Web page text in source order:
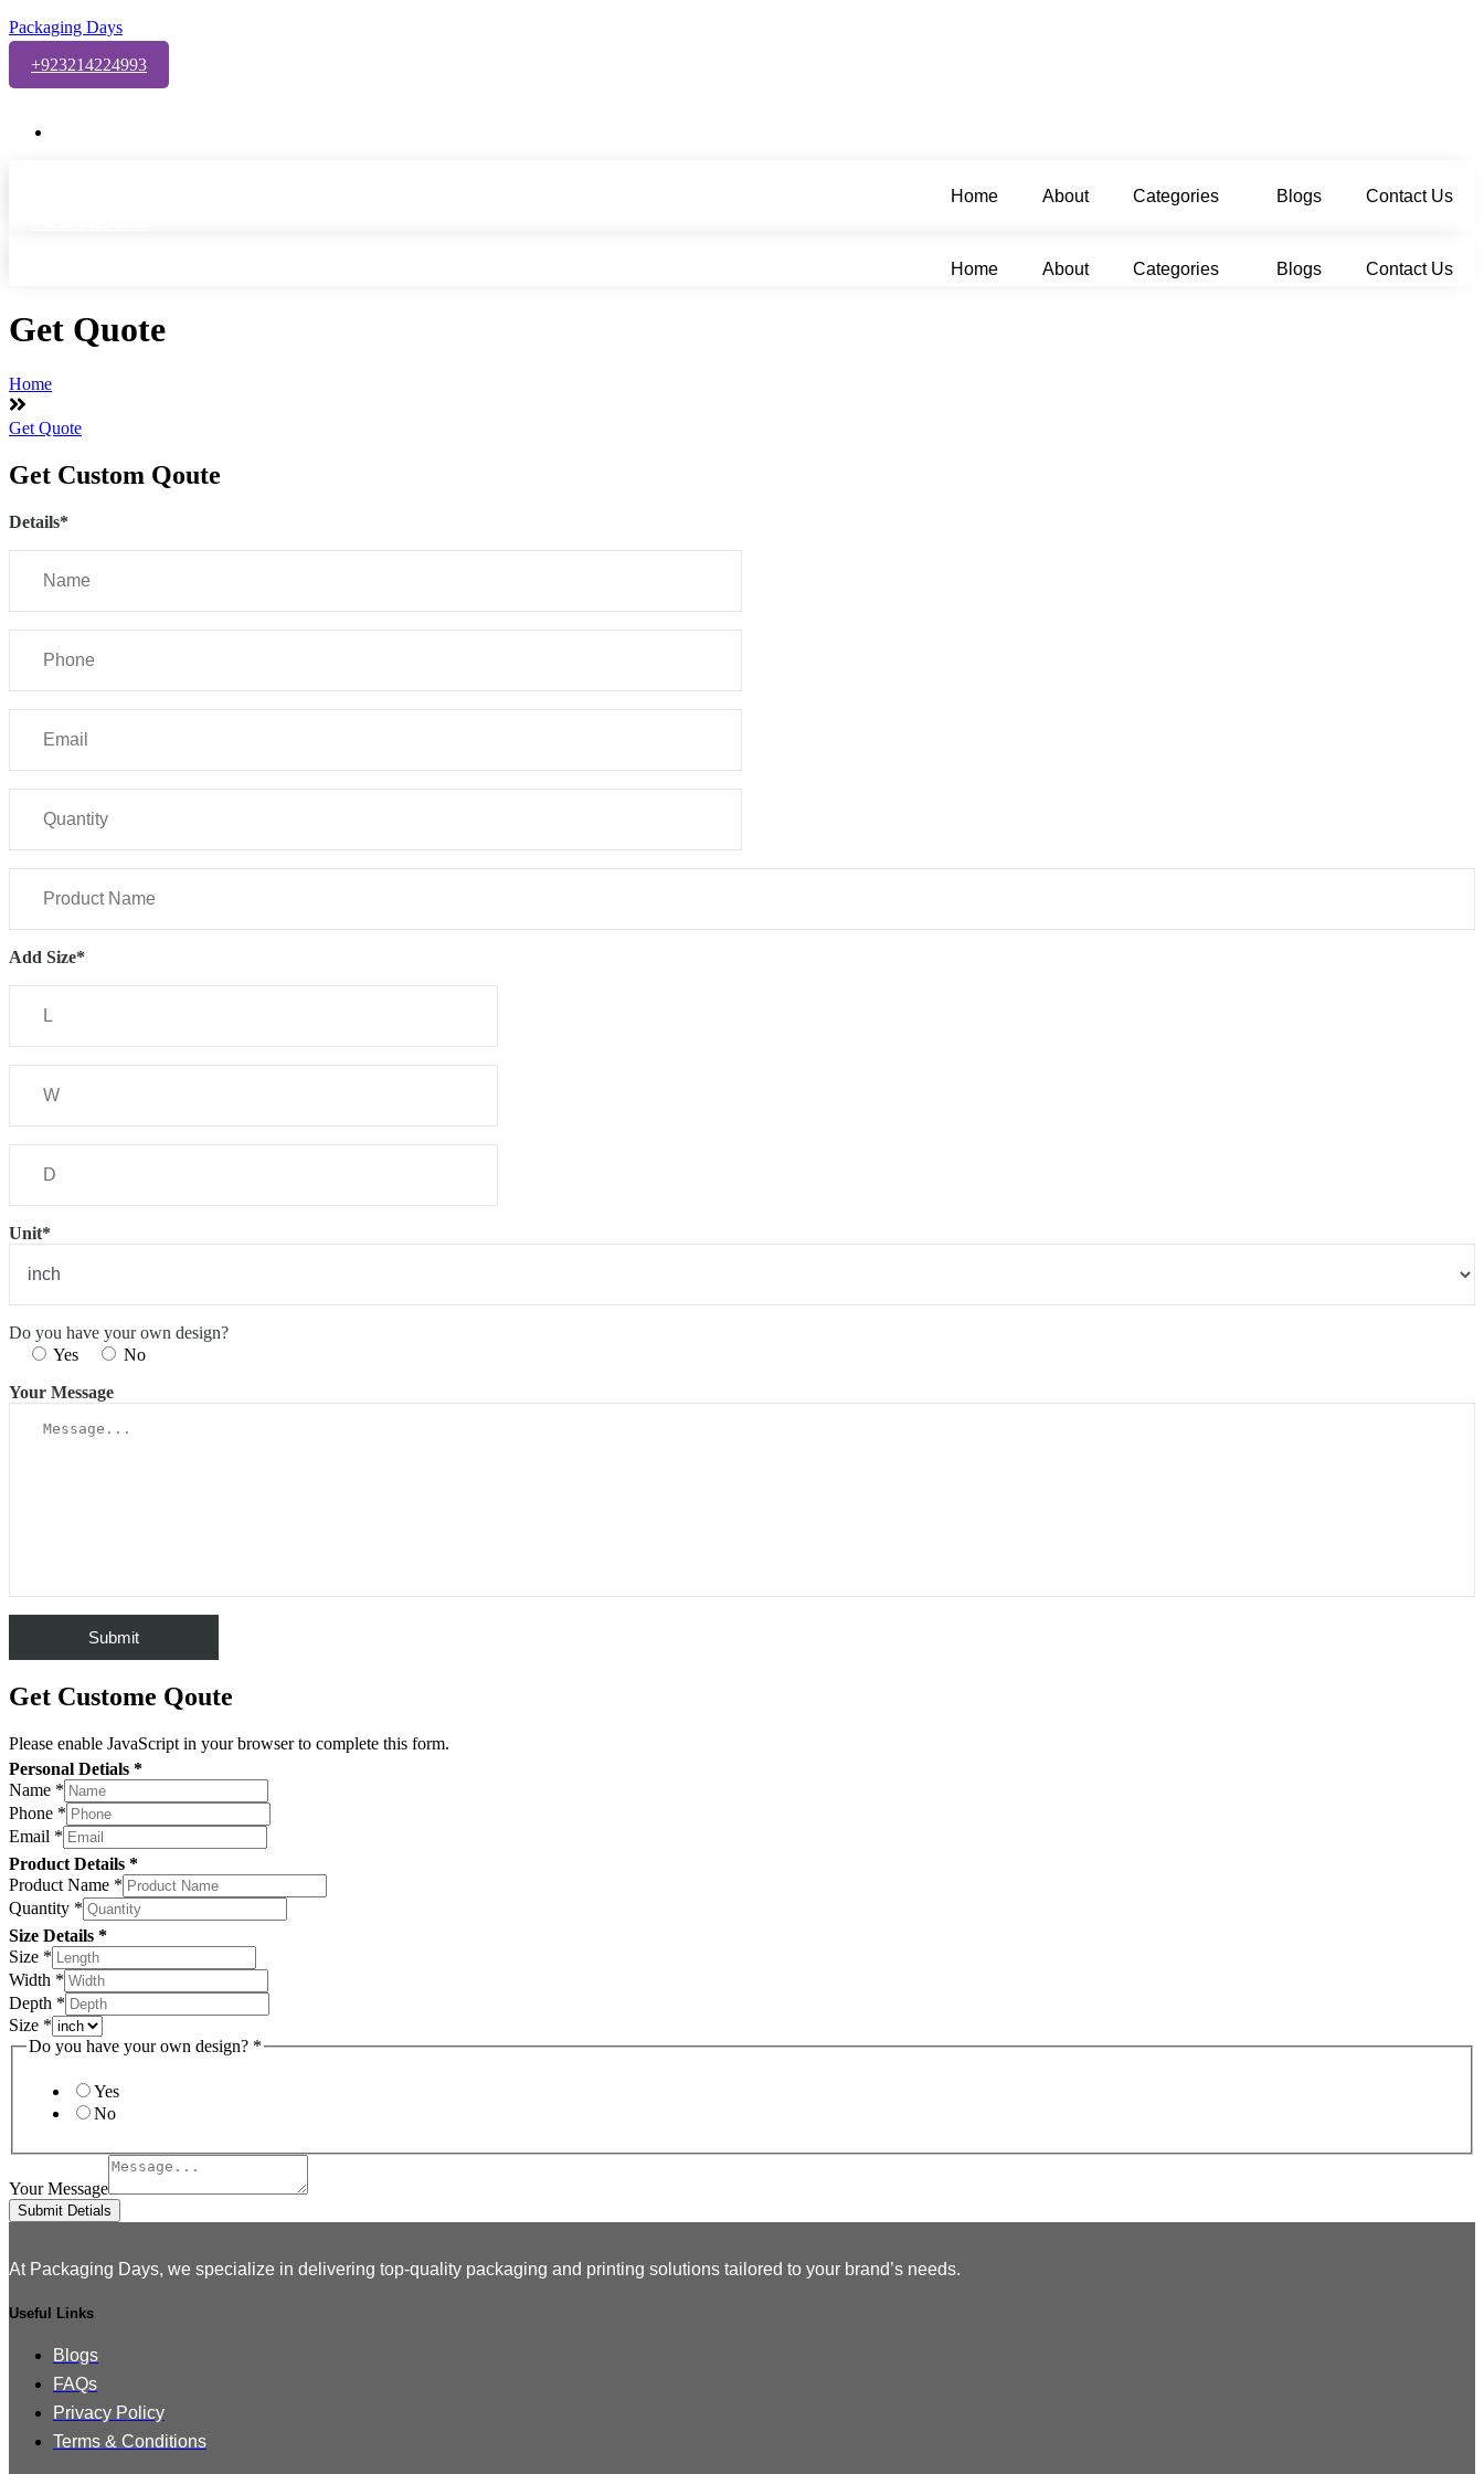
Packaging Days
+923214224993
Home About Categories Blogs
Contact Us
Home About Categories Blogs Contact Us
Get Quote
Home
Get Quote
Get Custom Qoute
Details*
Add Size*
Unit*
Do you have your own design?
Yes
No
Your Message
Get Custome Qoute
Please enable JavaScript in your browser to complete this form.
Personal Detials *
Name *
Phone *
Email *
Product Details *
Product Name *
Quantity *
Size Details *
Size *
Width *
Depth *
Size *
design?
Do you have your own design? *
Yes
No
Your Message
Submit Detials
At Packaging Days, we specialize in delivering top-quality packaging and printing solutions tailored to your brand’s needs.
Useful Links
Blogs
FAQs
Privacy Policy
Terms & Conditions